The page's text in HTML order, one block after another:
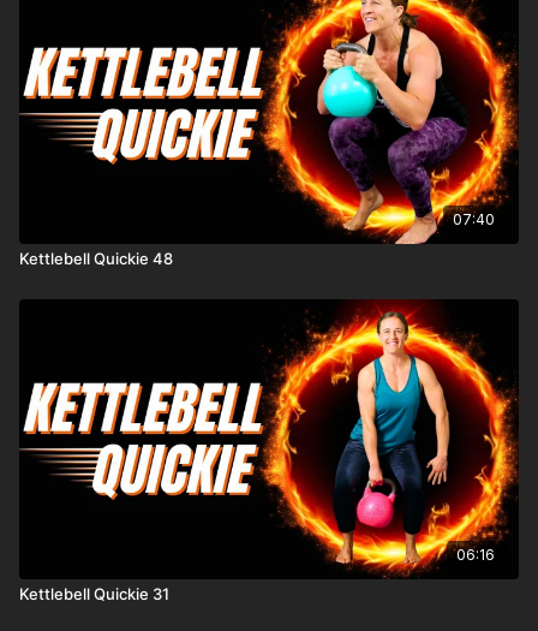
07:40
Kettlebell Quickie 48
06:16
Kettlebell Quickie 31